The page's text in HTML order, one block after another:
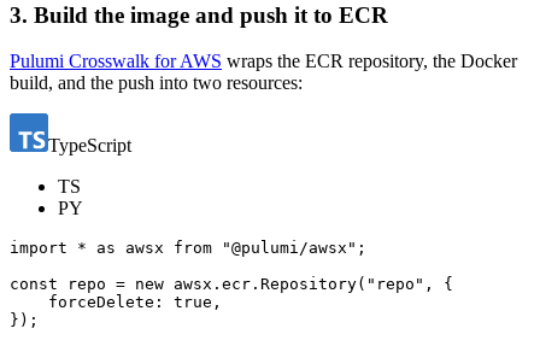
3. Build the image and push it to ECR
Pulumi Crosswalk for AWS wraps the ECR repository, the Docker
build, and the push into two resources:
TypeScript
TS
PY
import * as awsx from "@pulumi/awsx" ;
const
repo = new awsx . ecr . Repository( "repo" ,
{
forceDelete : true ,
});